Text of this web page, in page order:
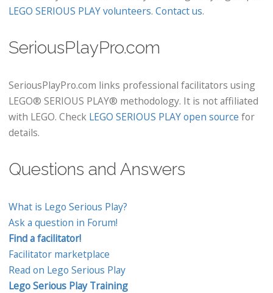
LEGO SERIOUS PLAY volunteers. Contact us.
SeriousPlayPro.com
SeriousPlayPro.com links professional facilitators using
LEGO® SERIOUS PLAY® methodology. It is not affiliated
with LEGO. Check LEGO SERIOUS PLAY open source for
details.
Questions and Answers
What is Lego Serious Play?
Ask a question in Forum!
Find a facilitator!
Facilitator marketplace
Read on Lego Serious Play
Lego Serious Play Training